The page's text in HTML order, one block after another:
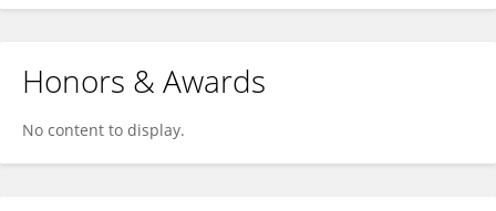
Honors & Awards
No content to display.